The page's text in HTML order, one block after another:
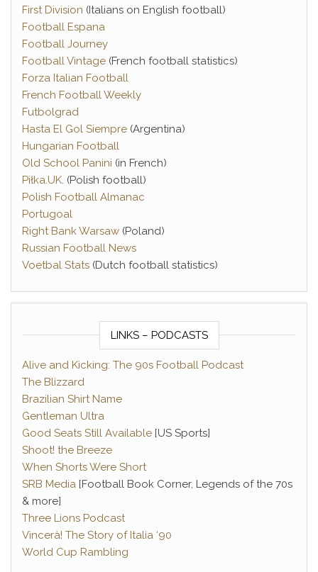
First Division (Italians on English football)
Football Espana
Football Journey
Football Vintage (French football statistics)
Forza Italian Football
French Football Weekly
Futbolgrad
Hasta El Gol Siempre (Argentina)
Hungarian Football
Old School Panini (in French)
Piłka.UK. (Polish football)
Polish Football Almanac
Portugoal
Right Bank Warsaw (Poland)
Russian Football News
Voetbal Stats (Dutch football statistics)
LINKS – PODCASTS
Alive and Kicking: The 90s Football Podcast
The Blizzard
Brazilian Shirt Name
Gentleman Ultra
Good Seats Still Available [US Sports]
Shoot! the Breeze
When Shorts Were Short
SRB Media [Football Book Corner, Legends of the 70s
& more]
Three Lions Podcast
Vincerà! The Story of Italia ‘90
World Cup Rambling